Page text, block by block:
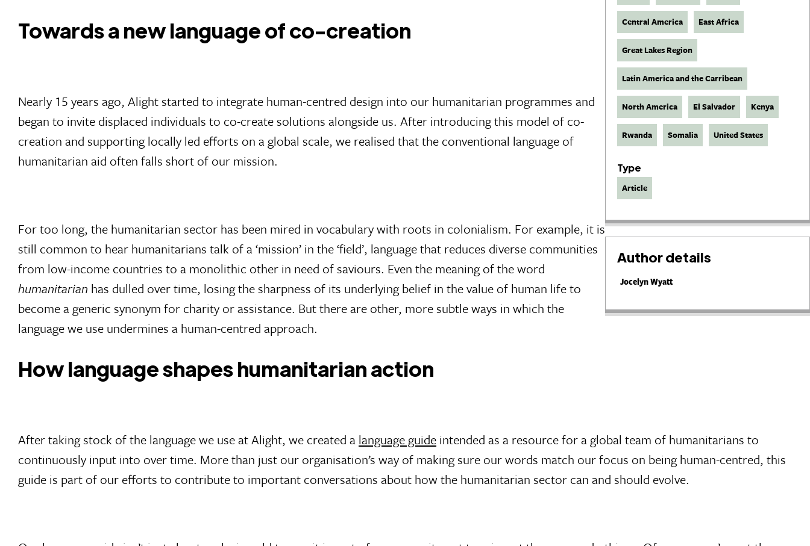
Central America East Africa
Great Lakes Region
Latin America and the Carribean
North America El Salvador Kenya
Rwanda Somalia United States
Type
Article
Author details
Jocelyn Wyatt
Towards a new language of co-creation
Nearly 15 years ago, Alight started to integrate human-centred design into our humanitarian programmes and
began to invite displaced individuals to co-create solutions alongside us. After introducing this model of co-
creation and supporting locally led efforts on a global scale, we realised that the conventional language of
humanitarian aid often falls short of our mission.
For too long, the humanitarian sector has been mired in vocabulary with roots in colonialism. For example, it is
still common to hear humanitarians talk of a ‘mission’ in the ‘field’, language that reduces diverse communities
from low-income countries to a monolithic other in need of saviours. Even the meaning of the word
humanitarian has dulled over time, losing the sharpness of its underlying belief in the value of human life to
become a generic synonym for charity or assistance. But there are other, more subtle ways in which the
language we use undermines a human-centred approach.
How language shapes humanitarian action
After taking stock of the language we use at Alight, we created a language guide intended as a resource for a global team of humanitarians to
continuously input into over time. More than just our organisation’s way of making sure our words match our focus on being human-centred, this
guide is part of our efforts to contribute to important conversations about how the humanitarian sector can and should evolve.